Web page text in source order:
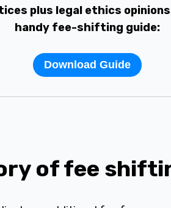
plus legal ethics
handy fee-shifting guide:
Download Guide
of fee